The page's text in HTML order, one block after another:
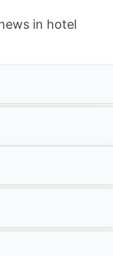
in hotel